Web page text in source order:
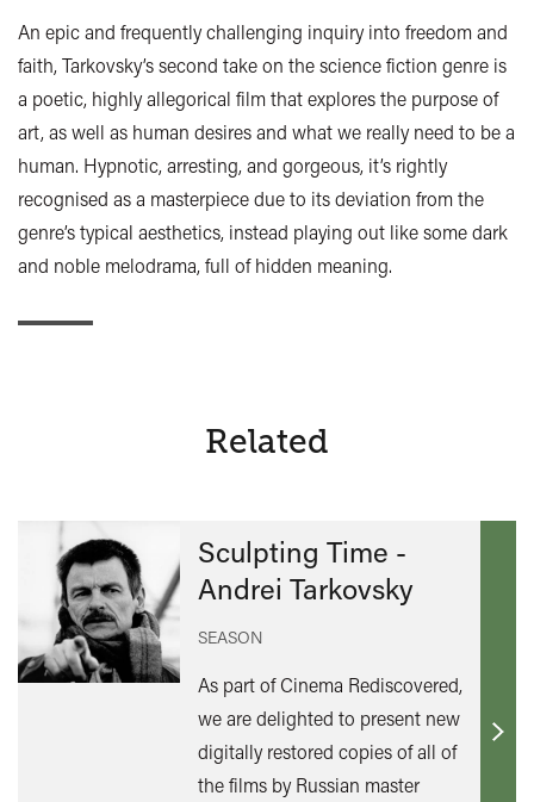
An epic and frequently challenging inquiry into freedom and
faith, Tarkovsky’s second take on the science fiction genre is
a poetic, highly allegorical film that explores the purpose of
art, as well as human desires and what we really need to be a
human. Hypnotic, arresting, and gorgeous, it’s rightly
recognised as a masterpiece due to its deviation from the
genre’s typical aesthetics, instead playing out like some dark
and noble melodrama, full of hidden meaning.
Related
Sculpting Time -
Andrei Tarkovsky
SEASON
As part of Cinema Rediscovered,
we are delighted to present new
digitally restored copies of all of
the films by Russian master
Find